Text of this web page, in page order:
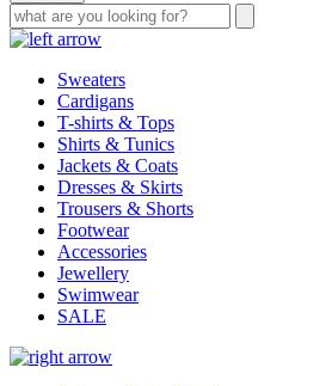
Sweaters
Cardigans
T-shirts & Tops
Shirts & Tunics
Jackets & Coats
Dresses & Skirts
Trousers & Shorts
Footwear
Accessories
Jewellery
Swimwear
SALE